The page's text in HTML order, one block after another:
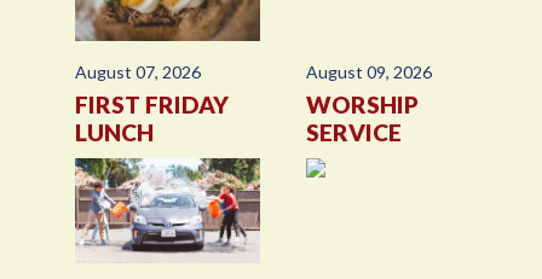
August 07, 2026
FIRST FRIDAY
LUNCH
August 09, 2026
WORSHIP
SERVICE